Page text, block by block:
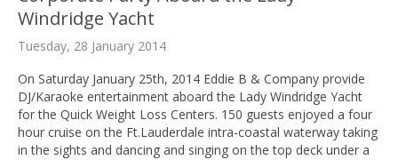
Windridge Yacht
Tuesday, 28 January 2014
On Saturday January 25th, 2014 Eddie B & Company provide
DJ/Karaoke entertainment aboard the Lady Windridge Yacht
for the Quick Weight Loss Centers. 150 guests enjoyed a four
hour cruise on the Ft.Lauderdale intra-coastal waterway taking
in the sights and dancing and singing on the top deck under a